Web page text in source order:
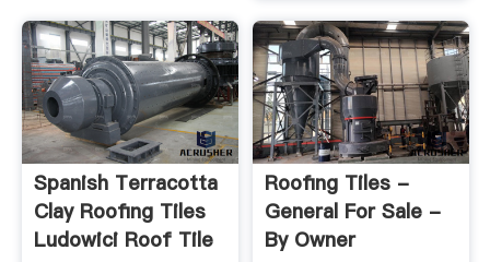
Spanish Terracotta
Clay Roofing Tiles
Ludowici Roof Tile
Roofing Tiles -
General For Sale -
By Owner